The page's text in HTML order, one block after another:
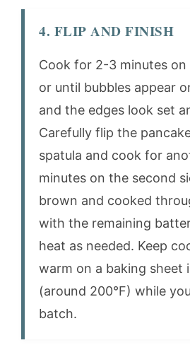
4. FLIP AND FINISH
Cook for 2-3 minutes
or until bubbles appear
and the edges look set
Carefully flip the
spatula and cook for
minutes on the second
brown and cooked
with the remaining
heat as needed. Keep
warm on a baking sheet
(around 200°F) while
batch.